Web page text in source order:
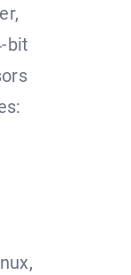
bit